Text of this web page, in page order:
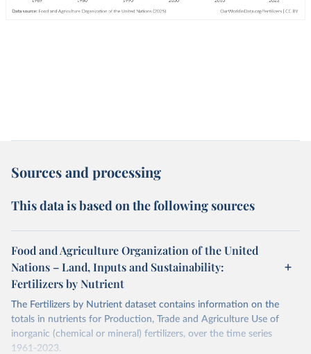
Sources and processing
This data is based on the following sources
Food and Agriculture Organization of the United
Nations – Land, Inputs and Sustainability:
Fertilizers by Nutrient
The Fertilizers by Nutrient dataset contains information on the
totals in nutrients for Production, Trade and Agriculture Use of
inorganic (chemical or mineral) fertilizers, over the time series
1961-2023.